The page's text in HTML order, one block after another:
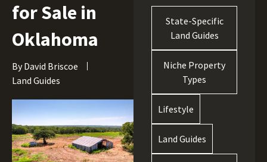
for Sale in
Oklahoma
ByDavid Briscoe
Land Guides
State-Specific
Land Guides
Niche Property
Types
Lifestyle
Land Guides